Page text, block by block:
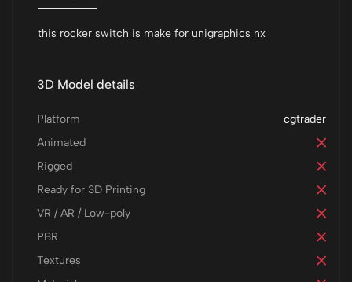
this rocker switch is make for unigraphics nx
3D Model details
cgtrader
Platform
Animated
Rigged
Ready for 3D Printing
VR / AR / Low-poly
PBR
Textures